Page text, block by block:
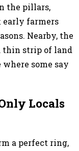
the pillars,
early farmers
Nearby, the
thin strip of land
some say
Locals
a perfect ring,